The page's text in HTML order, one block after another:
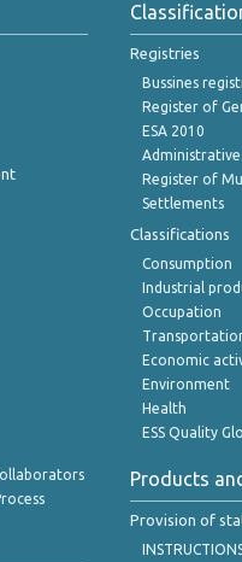
Registries
Bussines
Register of
ESA 2010
Administrative
Register of
Settlements
Classifications
Consumption
Industrial
Occupation
Economic
Environment
Health
ESS Quality
Products
Provision of